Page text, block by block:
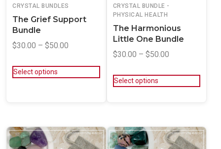
CRYSTAL BUNDLES
The Grief Support
Bundle
$30.00 – $50.00
Select options
CRYSTAL BUNDLE -
PHYSICAL HEALTH
The Harmonious
Little One Bundle
$30.00 – $50.00
Select options